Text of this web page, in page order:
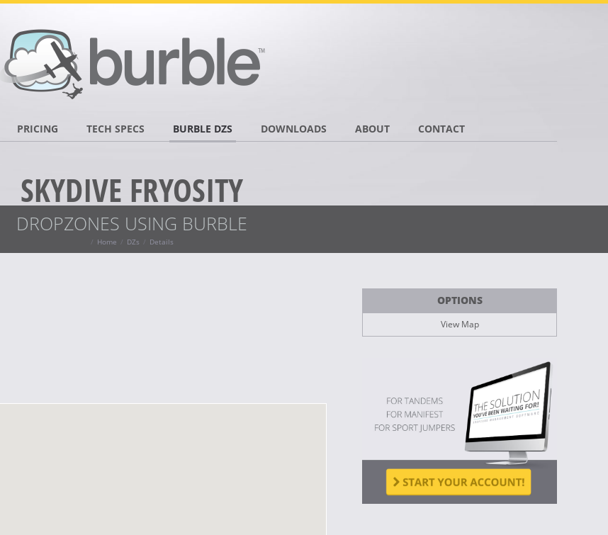
PRICING TECH SPECS BURBLE DZS DOWNLOADS ABOUT CONTACT
SKYDIVE FRYOSITY
DROPZONES USING BURBLE
Home DZs Details
OPTIONS
View Map